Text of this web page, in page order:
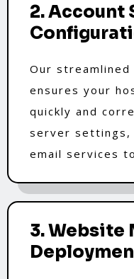
2. Account
Our streamlined
ensures your
quickly and
server settings,
email services
3. Website